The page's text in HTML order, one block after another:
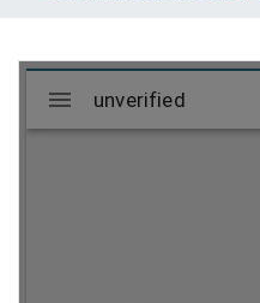
Statistics